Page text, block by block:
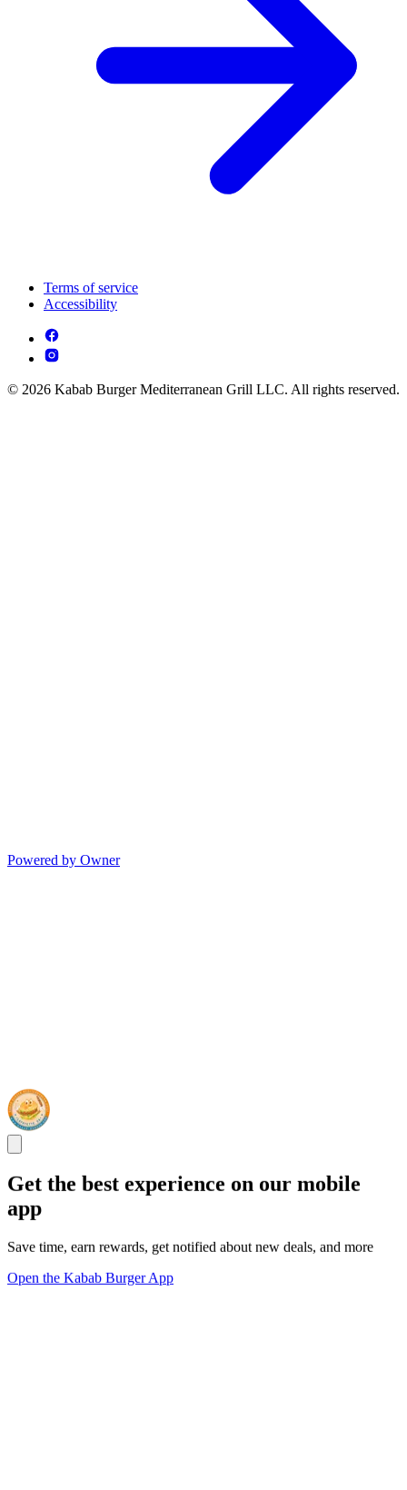
Terms of service
Accessibility
© 2026 Kabab Burger Mediterranean Grill LLC. All rights reserved.
Powered by Owner
Get the best experience on our mobile
app
Save time, earn rewards, get notified about new deals, and more
Open the Kabab Burger App